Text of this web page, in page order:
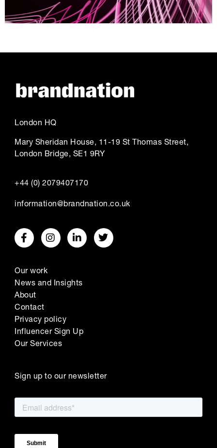
London HQ
Mary Sheridan House, 11-19 St Thomas Street,
London Bridge, SE1 9RY
+44 (0) 2079407170
information@brandnation.co.uk
Our work
News and Insights
About
Contact
Privacy policy
Influencer Sign Up
Our Services
Sign up to our newsletter